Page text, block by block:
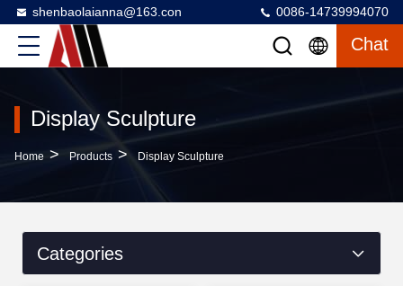
shenbaolaianna@163.con 0086-14739994070
Chat
Display Sculpture
Home > Products > Display Sculpture
Categories